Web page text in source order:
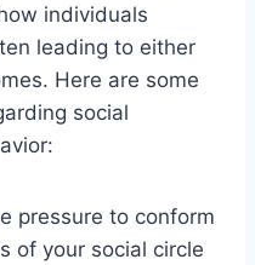
individuals
leading to either
Here are some
social
pressure to conform
of your social circle